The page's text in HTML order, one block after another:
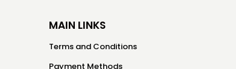
MAIN LINKS
Terms and Conditions
Payment Methods